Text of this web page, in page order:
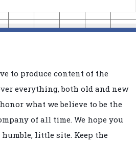
to produce content of the
everything, both old and new
what we believe to be the
of all time. We hope you
little site. Keep the